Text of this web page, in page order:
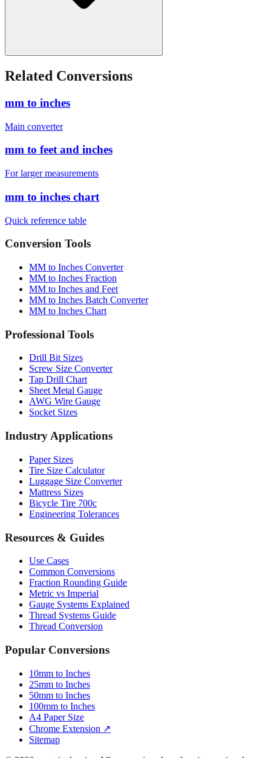
Related Conversions
mm to inches
Main converter
mm to feet and inches
For larger measurements
mm to inches chart
Quick reference table
Conversion Tools
MM to Inches Converter
MM to Inches Fraction
MM to Inches and Feet
MM to Inches Batch Converter
MM to Inches Chart
Professional Tools
Drill Bit Sizes
Screw Size Converter
Tap Drill Chart
Sheet Metal Gauge
AWG Wire Gauge
Socket Sizes
Industry Applications
Paper Sizes
Tire Size Calculator
Luggage Size Converter
Mattress Sizes
Bicycle Tire 700c
Engineering Tolerances
Resources & Guides
Use Cases
Common Conversions
Fraction Rounding Guide
Metric vs Imperial
Gauge Systems Explained
Thread Systems Guide
Thread Conversion
Popular Conversions
10mm to Inches
25mm to Inches
50mm to Inches
100mm to Inches
A4 Paper Size
Chrome Extension ↗
Sitemap